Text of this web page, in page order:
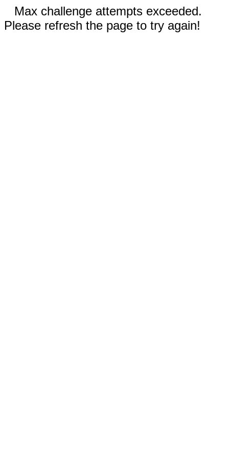
Max challenge attempts exceeded.
Please refresh the page to try again!